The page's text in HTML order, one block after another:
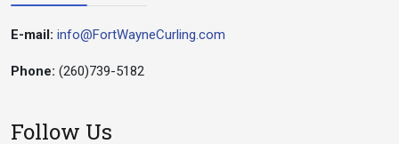
E-mail: info@FortWayneCurling.com
Phone: (260)739-5182
Follow Us